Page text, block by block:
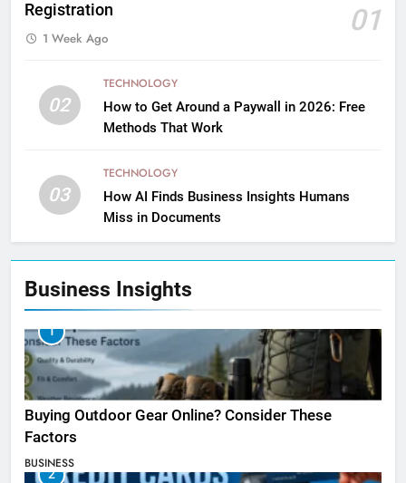
Registration
01
1 Week Ago
02
TECHNOLOGY
How to Get Around a Paywall in 2026: Free
Methods That Work
03
TECHNOLOGY
How AI Finds Business Insights Humans
Miss in Documents
Business Insights
1
Buying Outdoor Gear Online? Consider These
Factors
BUSINESS
2